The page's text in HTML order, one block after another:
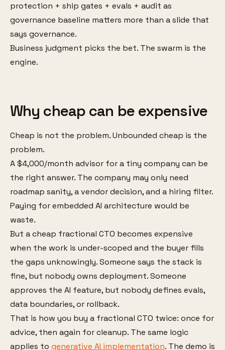
protection + ship gates + evals + audit as
governance baseline matters more than a slide that
says governance.
Business judgment picks the bet. The swarm is the
engine.
Why cheap can be expensive
Cheap is not the problem. Unbounded cheap is the
problem.
A $4,000/month advisor for a tiny company can be
the right answer. The company may only need
roadmap sanity, a vendor decision, and a hiring filter.
Paying for embedded AI architecture would be
waste.
But a cheap fractional CTO becomes expensive
when the work is under-scoped and the buyer fills
the gaps unknowingly. Someone says the stack is
fine, but nobody owns deployment. Someone
approves the AI feature, but nobody defines evals,
data boundaries, or rollback.
That is how you buy a fractional CTO twice: once for
advice, then again for cleanup. The same logic
applies to generative AI implementation. The demo is